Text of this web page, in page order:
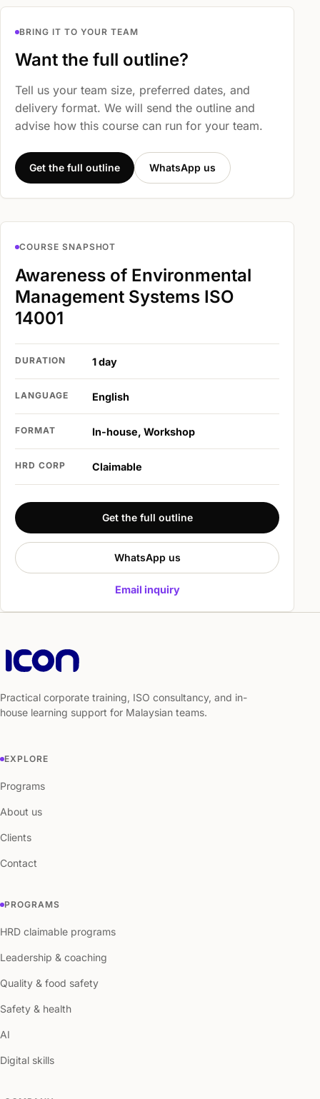
BRING IT TO YOUR TEAM
Want the full outline?
Tell us your team size, preferred dates, and
delivery format. We will send the outline and
advise how this course can run for your team.
Get the full outline WhatsApp us
COURSE SNAPSHOT
Awareness of Environmental
Management Systems ISO
14001
DURATION 1 day
LANGUAGE English
FORMAT In-house, Workshop
HRD CORP Claimable
Get the full outline
WhatsApp us
Email inquiry
Practical corporate training, ISO consultancy, and in-
house learning support for Malaysian teams.
EXPLORE
Programs
About us
Clients
Contact
PROGRAMS
HRD claimable programs
Leadership & coaching
Quality & food safety
Safety & health
AI
Digital skills